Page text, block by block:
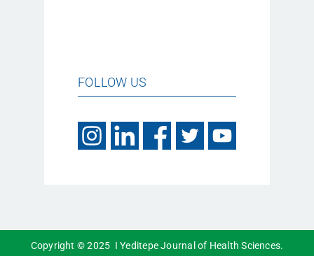
FOLLOW US
Copyright © 2025 I Yeditepe Journal of Health Sciences.